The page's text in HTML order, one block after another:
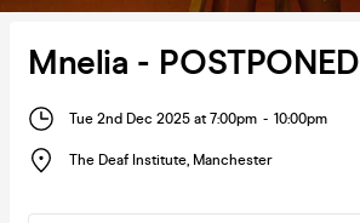
Mnelia - POSTPONED
Tue 2nd Dec 2025 at 7:00pm - 10:00pm
The Deaf Institute, Manchester